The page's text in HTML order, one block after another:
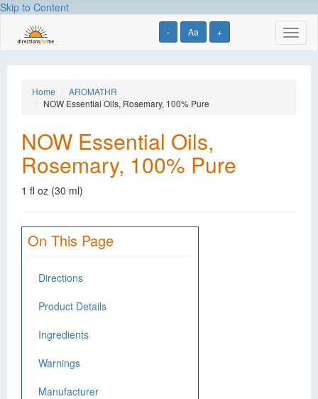
Skip to Content
- Aa +
Home
AROMATHR
NOW Essential Oils, Rosemary, 100% Pure
NOW Essential Oils,
Rosemary, 100% Pure
1 fl oz (30 ml)
On This Page
Directions
Product Details
Ingredients
Warnings
Manufacturer